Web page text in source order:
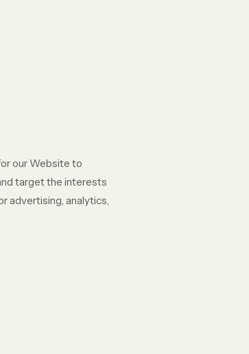
our Website to
target the interests
advertising, analytics,